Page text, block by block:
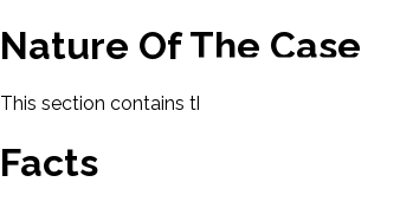
Nature Of The Case
This section contains the nature of the case
Facts